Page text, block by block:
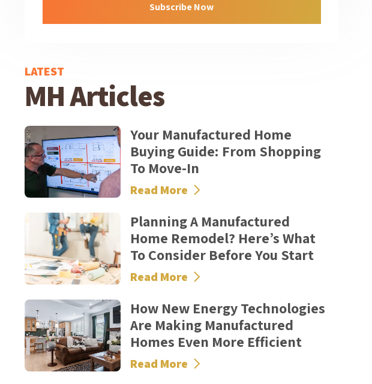
LATEST
MH Articles
Your Manufactured Home
Buying Guide: From Shopping
To Move-In
Read More
Planning A Manufactured
Home Remodel? Here’s What
To Consider Before You Start
Read More
How New Energy Technologies
Are Making Manufactured
Homes Even More Efficient
Read More